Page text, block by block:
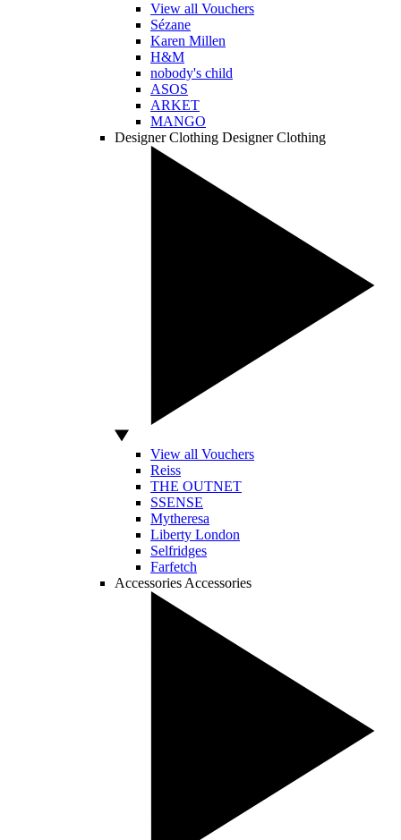
View all Vouchers
Sézane
Karen Millen
H&M
nobody's child
ASOS
ARKET
MANGO
Designer Clothing Designer Clothing
View all Vouchers
Reiss
THE OUTNET
SSENSE
Mytheresa
Liberty London
Selfridges
Farfetch
Accessories Accessories